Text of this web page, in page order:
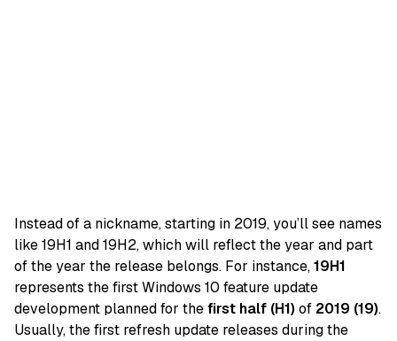
Instead of a nickname, starting in 2019, you’ll see names
like 19H1 and 19H2, which will reflect the year and part
of the year the release belongs. For instance,19H1
represents the first Windows 10 feature update
development planned for thefirst half (H1) of 2019 (19).
Usually, the first refresh update releases during the